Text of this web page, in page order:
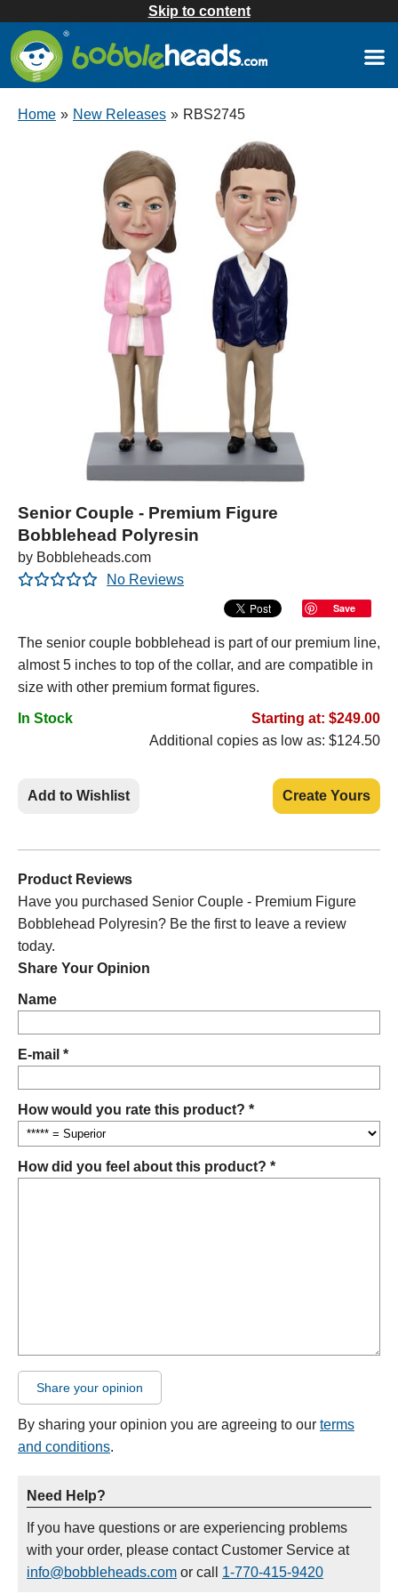
Skip to content
Home » New Releases » RBS2745
Senior Couple - Premium Figure
Bobblehead Polyresin
by Bobbleheads.com
No Reviews
Save
The senior couple bobblehead is part of our premium line,
almost 5 inches to top of the collar, and are compatible in
size with other premium format figures.
In Stock
Starting at: $249.00
Additional copies as low as: $124.50
Add to Wishlist Create Yours
Product Reviews
Have you purchased Senior Couple - Premium Figure
Bobblehead Polyresin? Be the first to leave a review
today.
Share Your Opinion
Name
E-mail *
How would you rate this product? *
How did you feel about this product? *
Share your opinion
By sharing your opinion you are agreeing to our terms
and conditions.
Need Help?
If you have questions or are experiencing problems
with your order, please contact Customer Service at
info@bobbleheads.com or call 1-770-415-9420